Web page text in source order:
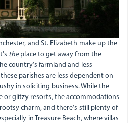
and St. Elizabeth make up the
theplace to get away from the
country's farmland and less-
parishes are less dependent on
in soliciting business. While the
or glitzy resorts, the accommodations
charm, and there's still plenty of
in Treasure Beach, where villas